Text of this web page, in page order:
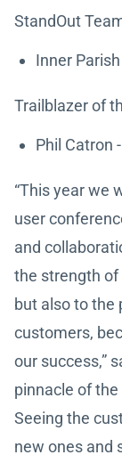
StandOut
Inner
Trailblazer of
Phil Catron
“This year we
user
and
the strength of
but also to the
customers,
our success,”
pinnacle of
Seeing the
new ones and